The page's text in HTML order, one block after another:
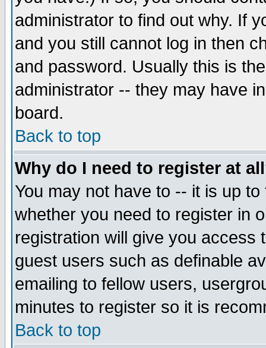
administrator to find out why. If
and you still cannot log in then
and password. Usually this is
administrator -- they may have
board.
Back to top
Why do I need to register at
You may not have to -- it is up
whether you need to register in
registration will give you access
guest users such as definable
emailing to fellow users,
minutes to register so it is
Back to top